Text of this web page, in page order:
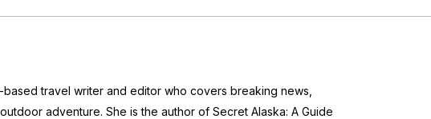
travel writer and editor who covers breaking news,
adventure. She is the author of Secret Alaska: A Guide